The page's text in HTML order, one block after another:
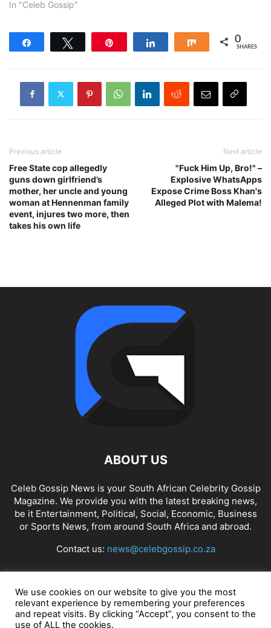
In "Celeb Gossip"
Share 0
SHARES
Previous article
Free State cop allegedly
guns down girlfriend’s
mother, her uncle and young
woman at Hennenman family
event, injures two more, then
takes his own life
Next article
"Fuck Him Up, Bro!" –
Explosive WhatsApps
Expose Crime Boss Khan's
Alleged Plot with Malema!
ABOUT US
Celeb Gossip News is your South African Celebrity Gossip
Magazine. We provide you with the latest breaking news,
be it Entertainment, Political, Social, Economic, Business
or Sports News, from around South Africa and abroad.
Contact us: news@celebgossip.co.za
FOLLOW US
We use cookies on our website to give you the most
relevant experience by remembering your preferences
and repeat visits. By clicking “Accept”, you consent to the
use of ALL the cookies.